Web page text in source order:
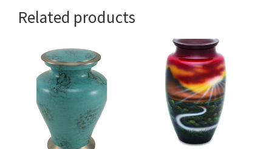
Related products